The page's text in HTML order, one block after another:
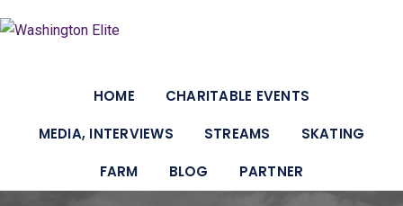
HOME
CHARITABLE EVENTS
MEDIA, INTERVIEWS
STREAMS
SKATING
FARM
BLOG PARTNER